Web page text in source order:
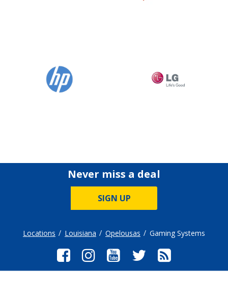
Never miss a deal
SIGN UP
Locations Louisiana Opelousas Gaming Systems